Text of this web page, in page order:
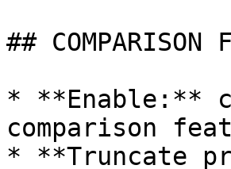
## COMPARISON
* **Enable:**
comparison
* **Truncate